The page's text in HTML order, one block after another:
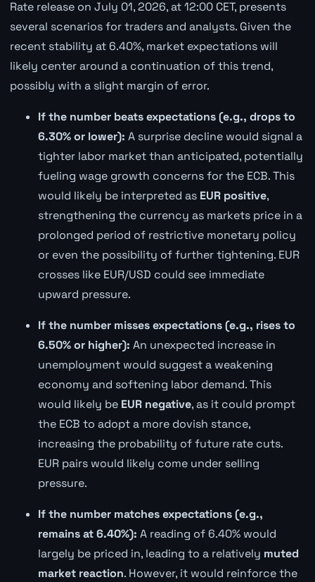
Rate release on July 01, 2026, at 12:00 CET, presents
several scenarios for traders and analysts. Given the
recent stability at 6.40%, market expectations will
likely center around a continuation of this trend,
possibly with a slight margin of error.
If the number beats expectations (e.g., drops to
6.30% or lower): A surprise decline would signal a
tighter labor market than anticipated, potentially
fueling wage growth concerns for the ECB. This
would likely be interpreted as EUR positive,
strengthening the currency as markets price in a
prolonged period of restrictive monetary policy
or even the possibility of further tightening. EUR
crosses like EUR/USD could see immediate
upward pressure.
If the number misses expectations (e.g., rises to
6.50% or higher): An unexpected increase in
unemployment would suggest a weakening
economy and softening labor demand. This
would likely be EUR negative, as it could prompt
the ECB to adopt a more dovish stance,
increasing the probability of future rate cuts.
EUR pairs would likely come under selling
pressure.
If the number matches expectations (e.g.,
remains at 6.40%): A reading of 6.40% would
largely be priced in, leading to a relatively muted
market reaction. However, it would reinforce the